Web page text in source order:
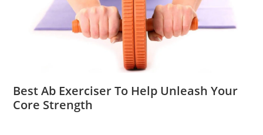
Best Ab Exerciser To Help Unleash Your
Core Strength